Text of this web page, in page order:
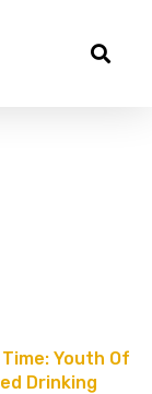
Youth Of
Drinking